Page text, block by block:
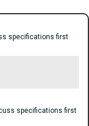
specifications first
specifications first